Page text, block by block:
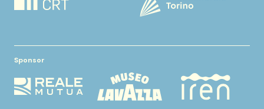
Sponsor